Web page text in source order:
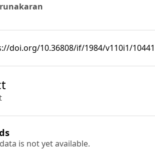
doi.org/10.36808/if/1984/v110i1/10441
is not yet available.